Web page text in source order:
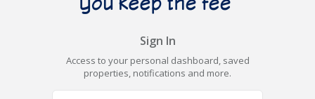
Sign In
Access to your personal dashboard, saved
properties, notifications and more.